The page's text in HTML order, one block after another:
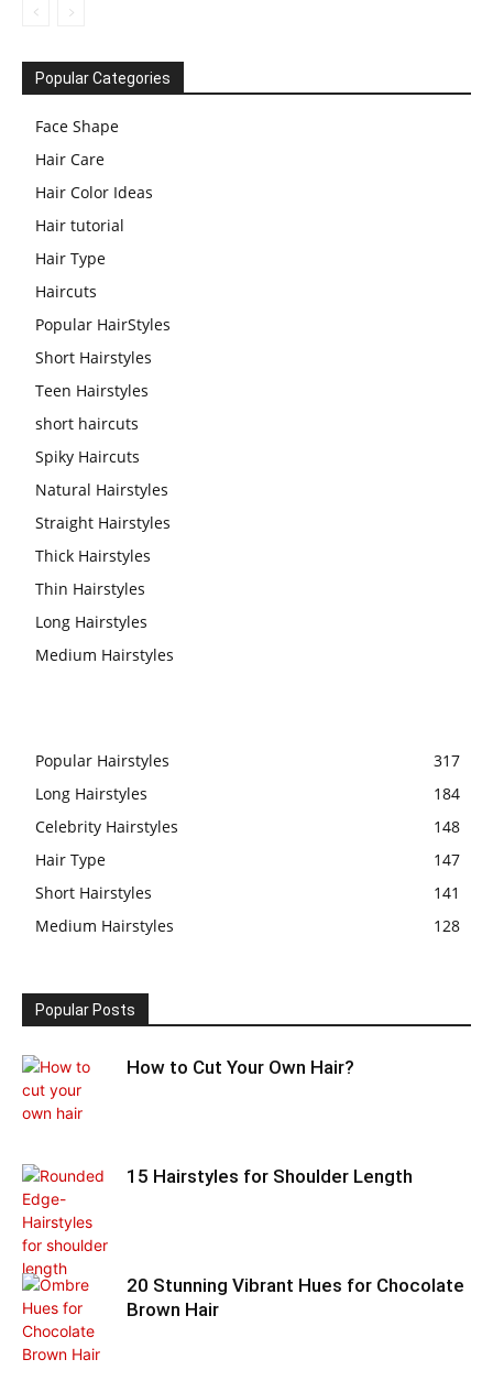
Popular Categories
Face Shape
Hair Care
Hair Color Ideas
Hair tutorial
Hair Type
Haircuts
Popular HairStyles
Short Hairstyles
Teen Hairstyles
short haircuts
Spiky Haircuts
Natural Hairstyles
Straight Hairstyles
Thick Hairstyles
Thin Hairstyles
Long Hairstyles
Medium Hairstyles
Popular Hairstyles
317
Long Hairstyles
184
Celebrity Hairstyles
148
Hair Type
147
Short Hairstyles
141
Medium Hairstyles
128
Popular Posts
How to Cut Your Own Hair?
15 Hairstyles for Shoulder Length
20 Stunning Vibrant Hues for Chocolate
Brown Hair